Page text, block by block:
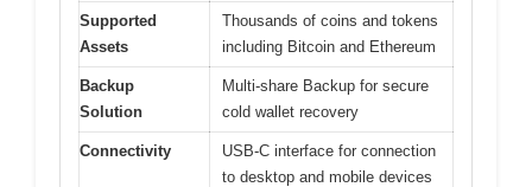
Supported
Assets
Thousands of coins and tokens
including Bitcoin and Ethereum
Backup
Solution
Multi-share Backup for secure
cold wallet recovery
Connectivity
USB-C interface for connection
to desktop and mobile devices